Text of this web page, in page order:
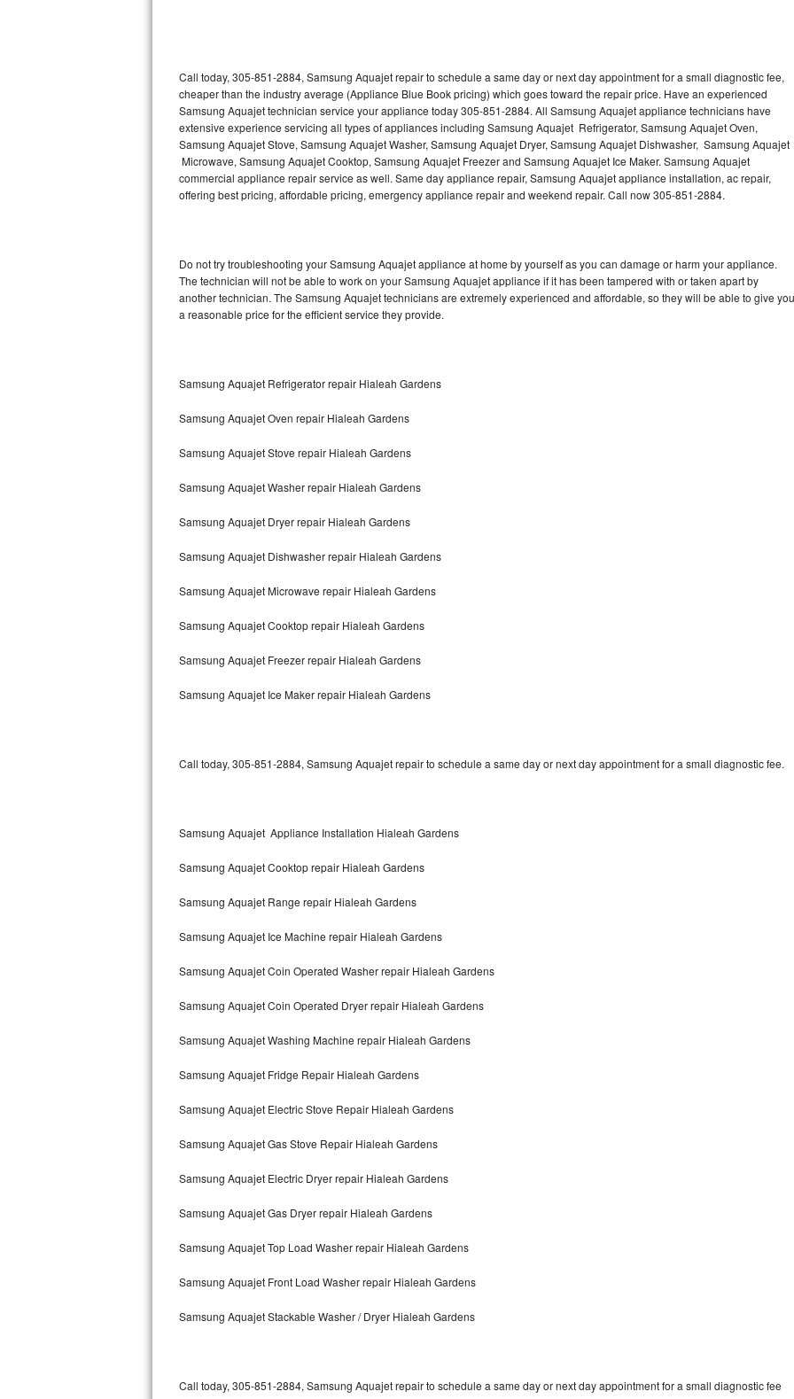
U-line Repair
Viking Repair
Whirlpool Repair
Wolf Repair
Speed Queen Repair
Danby Repair
Lynx Repair
Bertazzoni Repair
Electrolux Repair
Dacor Repair
Amana Repair
Kitchenaid Architect Repair
GE Artistry Repair
Whirlpool Duet Repair
Maytag Bravos Repair
Maytag Maxima Repair
Kitchenaid Pro Line Repair
Samsung Chef Collection Repair
Bosch Axxis Repair
Bosch 500 Series Repair
Bosch 800 Series Repair
Call today, 305-851-2884, Samsung Aquajet repair to schedule a same day or next day appointment for a small diagnostic fee,
cheaper than the industry average (Appliance Blue Book pricing) which goes toward the repair price. Have an experienced
Samsung Aquajet technician service your appliance today 305-851-2884. All Samsung Aquajet appliance technicians have
extensive experience servicing all types of appliances including Samsung Aquajet Refrigerator, Samsung Aquajet Oven,
Samsung Aquajet Stove, Samsung Aquajet Washer, Samsung Aquajet Dryer, Samsung Aquajet Dishwasher, Samsung Aquajet
Microwave, Samsung Aquajet Cooktop, Samsung Aquajet Freezer and Samsung Aquajet Ice Maker. Samsung Aquajet
commercial appliance repair service as well. Same day appliance repair, Samsung Aquajet appliance installation, ac repair,
offering best pricing, affordable pricing, emergency appliance repair and weekend repair. Call now 305-851-2884.
Do not try troubleshooting your Samsung Aquajet appliance at home by yourself as you can damage or harm your appliance.
The technician will not be able to work on your Samsung Aquajet appliance if it has been tampered with or taken apart by
another technician. The Samsung Aquajet technicians are extremely experienced and affordable, so they will be able to give you
a reasonable price for the efficient service they provide.
Samsung Aquajet Refrigerator repair Hialeah Gardens
Samsung Aquajet Oven repair Hialeah Gardens
Samsung Aquajet Stove repair Hialeah Gardens
Samsung Aquajet Washer repair Hialeah Gardens
Samsung Aquajet Dryer repair Hialeah Gardens
Samsung Aquajet Dishwasher repair Hialeah Gardens
Samsung Aquajet Microwave repair Hialeah Gardens
Samsung Aquajet Cooktop repair Hialeah Gardens
Samsung Aquajet Freezer repair Hialeah Gardens
Samsung Aquajet Ice Maker repair Hialeah Gardens
Call today, 305-851-2884, Samsung Aquajet repair to schedule a same day or next day appointment for a small diagnostic fee.
Samsung Aquajet Appliance Installation Hialeah Gardens
Samsung Aquajet Cooktop repair Hialeah Gardens
Samsung Aquajet Range repair Hialeah Gardens
Samsung Aquajet Ice Machine repair Hialeah Gardens
Samsung Aquajet Coin Operated Washer repair Hialeah Gardens
Samsung Aquajet Coin Operated Dryer repair Hialeah Gardens
Samsung Aquajet Washing Machine repair Hialeah Gardens
Samsung Aquajet Fridge Repair Hialeah Gardens
Samsung Aquajet Electric Stove Repair Hialeah Gardens
Samsung Aquajet Gas Stove Repair Hialeah Gardens
Samsung Aquajet Electric Dryer repair Hialeah Gardens
Samsung Aquajet Gas Dryer repair Hialeah Gardens
Samsung Aquajet Top Load Washer repair Hialeah Gardens
Samsung Aquajet Front Load Washer repair Hialeah Gardens
Samsung Aquajet Stackable Washer / Dryer Hialeah Gardens
Call today, 305-851-2884, Samsung Aquajet repair to schedule a same day or next day appointment for a small diagnostic fee